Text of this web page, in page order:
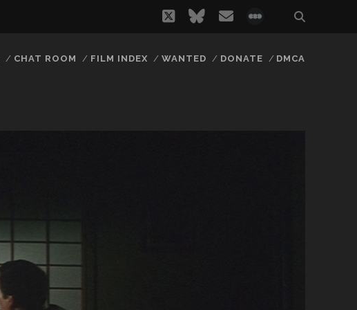
twitterbluesky
email
CHAT ROOM FILM INDEX WANTED DONATE DMCA